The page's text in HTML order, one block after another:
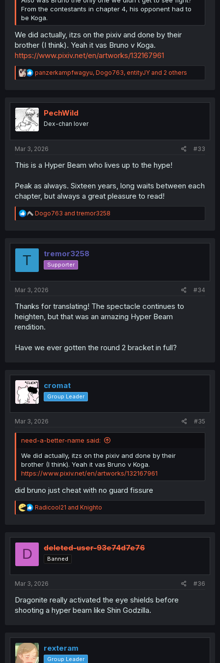
From the contestants in chapter 4, his opponent had to
be Koga.
We did actually, itzs on the pixiv and done by their
brother (I think). Yeah it vas Bruno v Koga.
https://www.pixiv.net/en/artworks/132167961
R
e
t
i
o
n
panzerkampfwagyu, Dogo763, entityJY and 2 others
PechWild
Dex-chan lover
Mar 3, 2026 #33
This is a Hyper Beam who lives up to the hype!
Peak as always. Sixteen years, long waits between each
chapter, but always a great pleasure to read!
R
e
t
Dogo763 andtremor3258
T tremor3258
Supporter
Mar 3, 2026 #34
Thanks for translating! The spectacle continues to
heighten, but that was an amazing Hyper Beam
rendition.
Have we ever gotten the round 2 bracket in full?
cromat
Group Leader
Mar 3, 2026 #35
need-a-better-name said:
We did actually, itzs on the pixiv and done by their
brother (I think). Yeah it vas Bruno v Koga.
https://www.pixiv.net/en/artworks/132167961
did bruno just cheat with no guard fissure
R
e
t
Radicool21 and Knighto
D deleted-user-93e74d7e76
Banned
Mar 3, 2026 #36
Dragonite really activated the eye shields before
shooting a hyper beam like Shin Godzilla.
rexteram
Group Leader